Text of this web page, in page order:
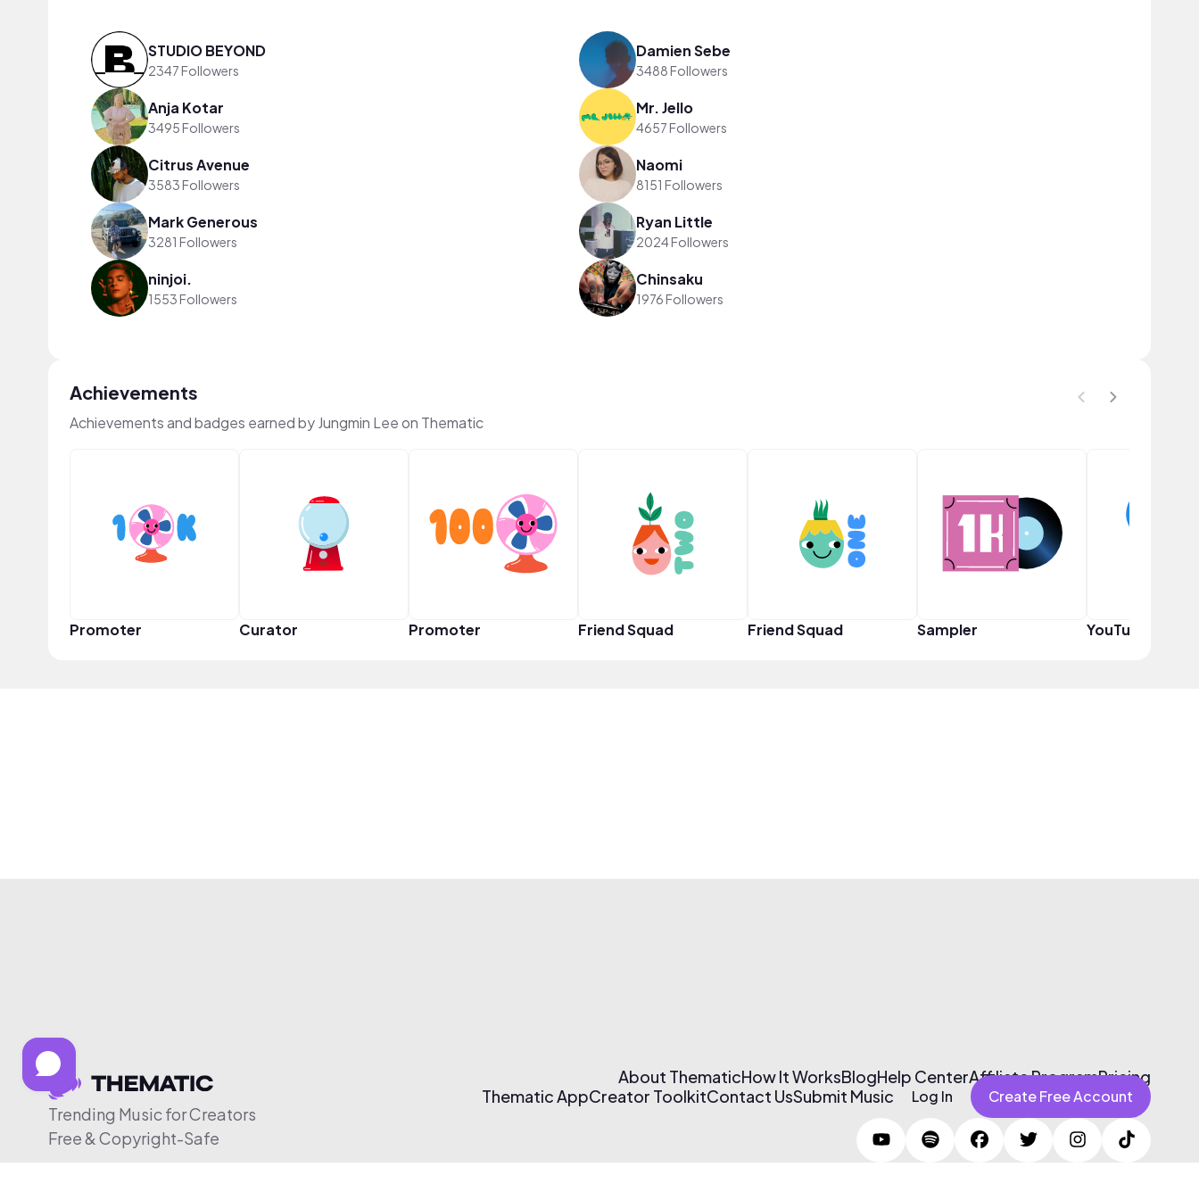
STUDIO BEYOND
2347 Followers
Damien Sebe
3488 Followers
Anja Kotar
3495 Followers
Mr. Jello
4657 Followers
Citrus Avenue
3583 Followers
Naomi
8151 Followers
Mark Generous
3281 Followers
Ryan Little
2024 Followers
ninjoi.
1553 Followers
Chinsaku
1976 Followers
Achievements
Achievements and badges earned by Jungmin Lee on Thematic
Promoter Curator Promoter Friend Squad Friend Squad Sampler YouTuber
Trending Music for Creators
Free & Copyright-Safe
About ThematicHow It WorksBlogHelp CenterAffiliate ProgramPricing
Thematic AppCreator ToolkitContact UsSubmit Music Log In Create Free Account